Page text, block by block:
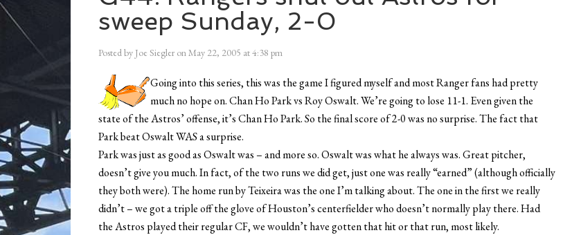
sweep Sunday, 2-0
Posted by Joe Siegler onMay 22, 2005 at4:38 pm
Going into this series, this was the game I figured myself and most Ranger fans had pretty
much no hope on. Chan Ho Park vs Roy Oswalt. We’re going to lose 11-1. Even given the
state of the Astros’ offense, it’s Chan Ho Park. So the final score of 2-0 was no surprise. The fact that
Park beat Oswalt WAS a surprise.
Park was just as good as Oswalt was – and more so. Oswalt was what he always was. Great pitcher,
doesn’t give you much. In fact, of the two runs we did get, just one was really “earned” (although officially
they both were). The home run by Teixeira was the one I’m talking about. The one in the first we really
didn’t – we got a triple off the glove of Houston’s centerfielder who doesn’t normally play there. Had
the Astros played their regular CF, we wouldn’t have gotten that hit or that run, most likely.